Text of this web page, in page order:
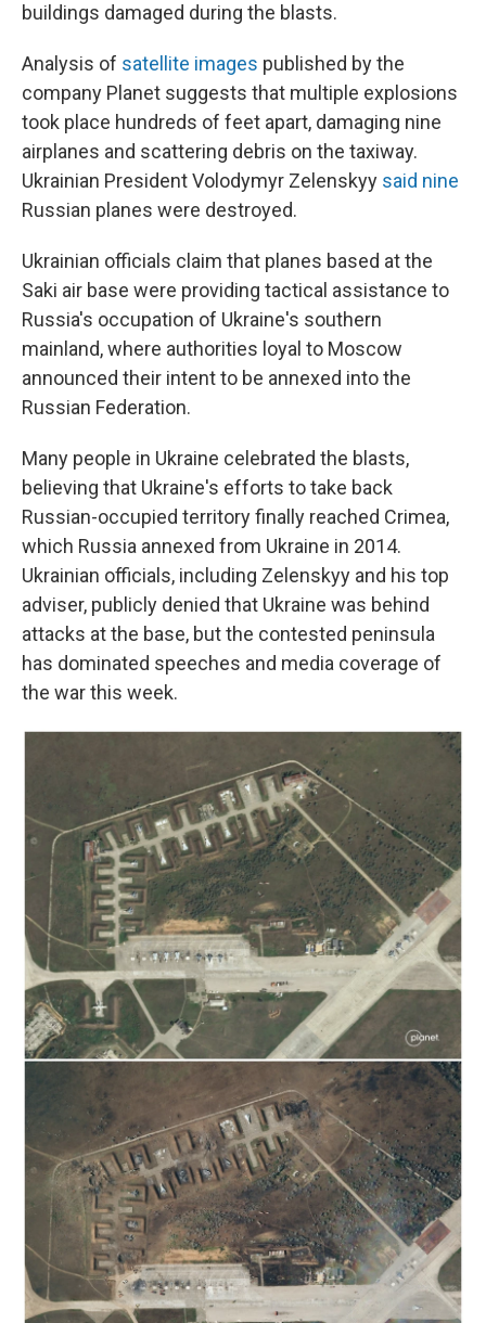
buildings damaged during the blasts.
Analysis of satellite images published by the
company Planet suggests that multiple explosions
took place hundreds of feet apart, damaging nine
airplanes and scattering debris on the taxiway.
Ukrainian President Volodymyr Zelenskyy said nine
Russian planes were destroyed.
Ukrainian officials claim that planes based at the
Saki air base were providing tactical assistance to
Russia's occupation of Ukraine's southern
mainland, where authorities loyal to Moscow
announced their intent to be annexed into the
Russian Federation.
Many people in Ukraine celebrated the blasts,
believing that Ukraine's efforts to take back
Russian-occupied territory finally reached Crimea,
which Russia annexed from Ukraine in 2014.
Ukrainian officials, including Zelenskyy and his top
adviser, publicly denied that Ukraine was behind
attacks at the base, but the contested peninsula
has dominated speeches and media coverage of
the war this week.